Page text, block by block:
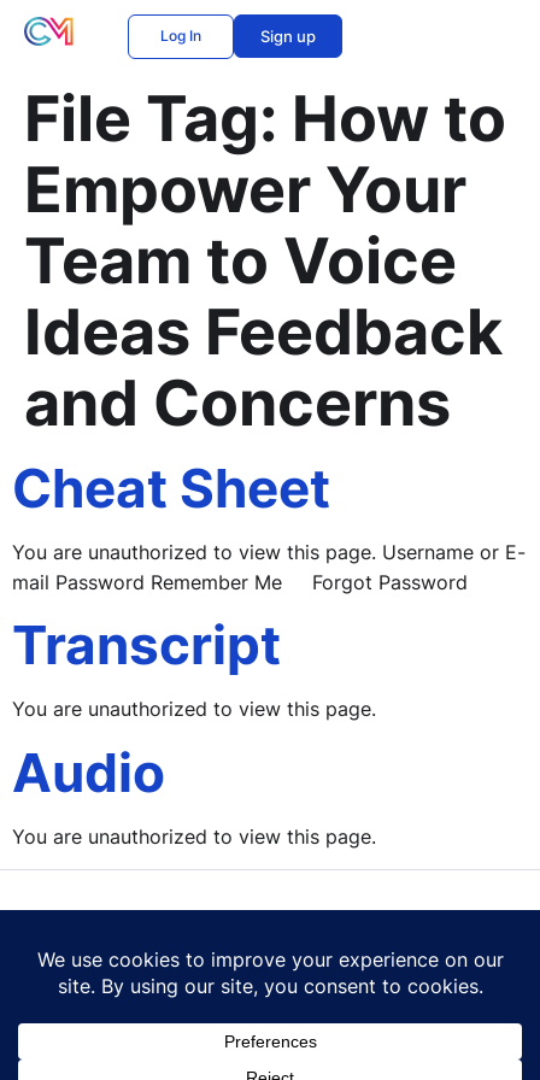
Log In Sign up
File Tag: How to
Empower Your
Team to Voice
Ideas Feedback
and Concerns
Cheat Sheet
You are unauthorized to view this page. Username or E-
mail Password Remember Me Forgot Password
Transcript
You are unauthorized to view this page.
Audio
You are unauthorized to view this page.
© 2026 Career Mastery Ltd
Terms of Use
Privacy Policy
Cookie Policy